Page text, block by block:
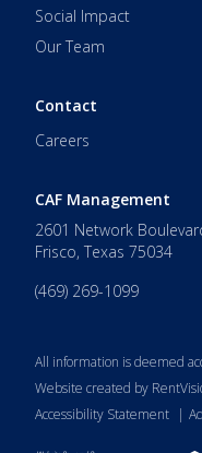
Social Impact
Our Team
Contact
Careers
CAF Management
2601 Network
Frisco, Texas 75034
(469) 269-1099
All information is deemed
Website created by
Accessibility Statement |